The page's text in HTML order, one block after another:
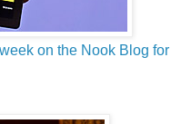
on the Nook Blog for